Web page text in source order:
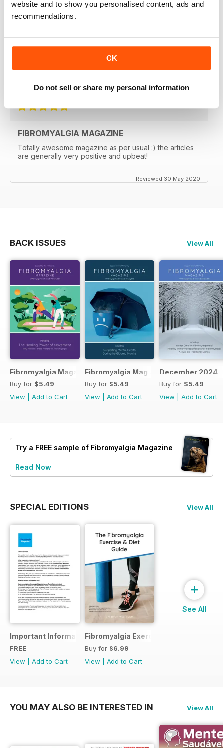
website and to show you personalised content, ads and
recommendations.
OK
Do not sell or share my personal information
FIBROMYALGIA MAGAZINE
are written by individuals who are in their shoes. It also
helps me relate better to my clients.
FIBROMYALGIA MAGAZINE
Totally awesome magazine as per usual :) the articles
are generally very positive and upbeat!
Reviewed 30 May 2020
BACK ISSUES View All
Fibromyalgia Magazine February 2025
Buy for $5.49
View
Add to Cart
Fibromyalgia Mag January 2025
Buy for $5.49
View
Add to Cart
December 2024
Buy for $5.49
View
Add to Cart
Try a FREE sample of Fibromyalgia Magazine
Read Now
SPECIAL EDITIONS View All
Important Information
FREE
View
Add to Cart
Fibromyalgia Exercise Guide
Buy for $6.99
View
Add to Cart
+
See All
YOU MAY ALSO BE INTERESTED IN View All